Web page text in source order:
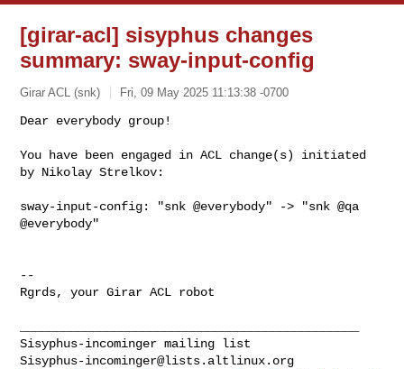
[girar-acl] sisyphus changes
summary: sway-input-config
Girar ACL (snk) Fri, 09 May 2025 11:13:38 -0700
Dear everybody group!
You have been engaged in ACL change(s) initiated
by Nikolay Strelkov:
sway-input-config: "snk @everybody" -> "snk @qa
@everybody"
--
Rgrds, your Girar ACL robot
Sisyphus-incominger@lists.altlinux.org